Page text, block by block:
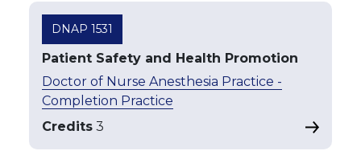
DNAP 1531
Patient Safety and Health Promotion
Doctor of Nurse Anesthesia Practice -
Completion Practice
Credits 3